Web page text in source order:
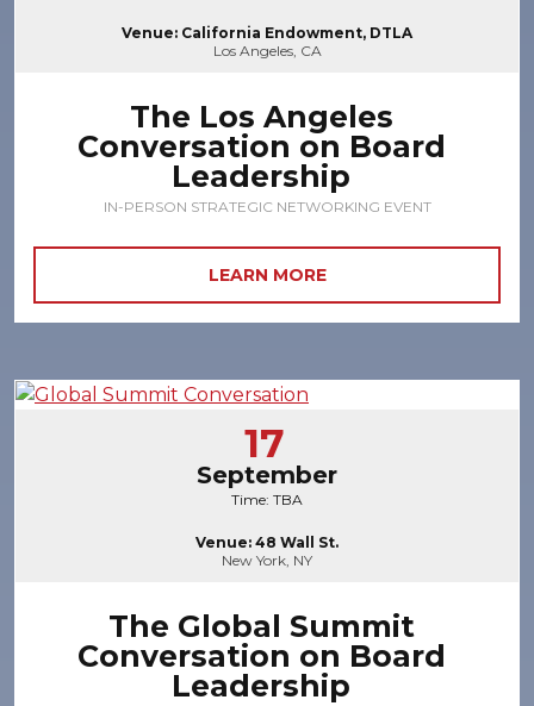
Venue: California Endowment, DTLA
Los Angeles, CA
The Los Angeles
Conversation on Board
Leadership
IN-PERSON STRATEGIC NETWORKING EVENT
LEARN MORE
17
September
Time: TBA
Venue: 48 Wall St.
New York, NY
The Global Summit
Conversation on Board
Leadership